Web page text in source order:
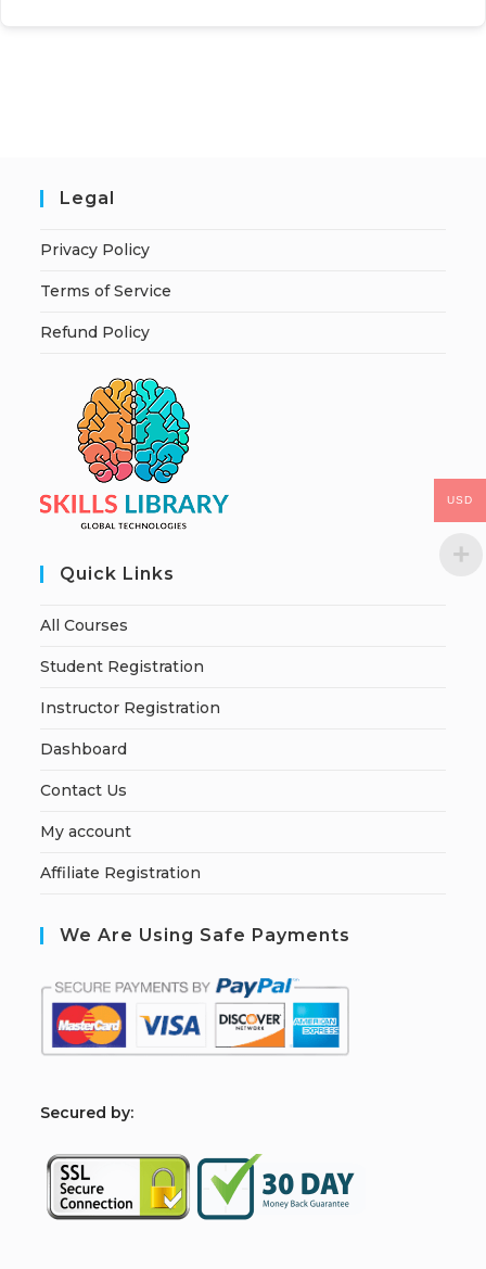
Legal
Privacy Policy
Terms of Service
Refund Policy
Quick Links
All Courses
Student Registration
Instructor Registration
Dashboard
Contact Us
My account
Affiliate Registration
We Are Using Safe Payments
Secured by:
USD